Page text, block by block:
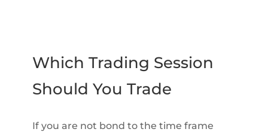
Which Trading Session
Should You Trade
If you are not bond to the time frame